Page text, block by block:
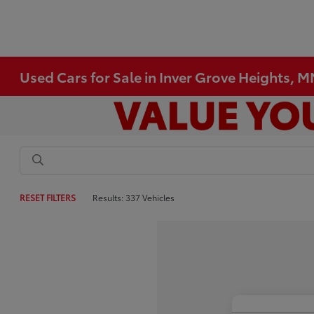
Used Cars for Sale in Inver Grove Heights,
RESET FILTERS Results: 337 Vehicles